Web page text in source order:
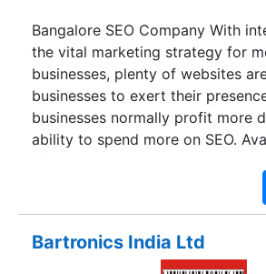
Bangalore SEO Company With
the vital marketing strategy for
businesses, plenty of websites
businesses to exert their
businesses normally profit more
ability to spend more on SEO.
of quality SEO providing
and it is nearly impossible for
new ventures. The small players
freelancers. The prices quoted by
Bartronics India Ltd